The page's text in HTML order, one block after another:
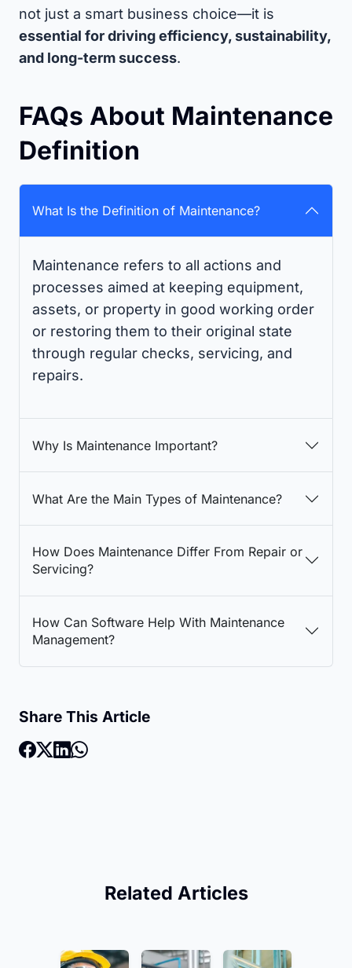
not just a smart business choice—it is
essential for driving efficiency, sustainability,
and long-term success.
FAQs About Maintenance
Definition
What Is the Definition of Maintenance?
Maintenance refers to all actions and
processes aimed at keeping equipment,
assets, or property in good working order
or restoring them to their original state
through regular checks, servicing, and
repairs.
Why Is Maintenance Important?
What Are the Main Types of Maintenance?
How Does Maintenance Differ From Repair or
Servicing?
How Can Software Help With Maintenance
Management?
Share This Article
Related Articles